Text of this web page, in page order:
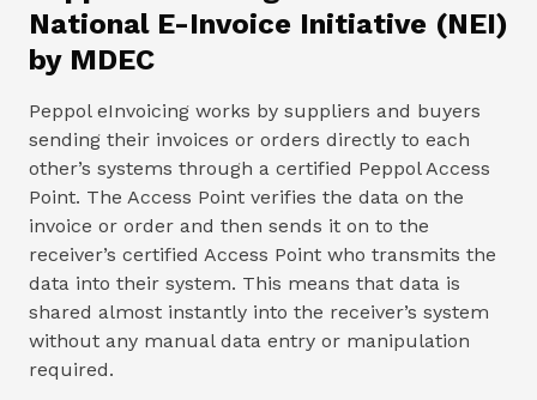
National E-Invoice Initiative (NEI)
by MDEC
Peppol eInvoicing works by suppliers and buyers
sending their invoices or orders directly to each
other’s systems through a certified Peppol Access
Point. The Access Point verifies the data on the
invoice or order and then sends it on to the
receiver’s certified Access Point who transmits the
data into their system. This means that data is
shared almost instantly into the receiver’s system
without any manual data entry or manipulation
required.